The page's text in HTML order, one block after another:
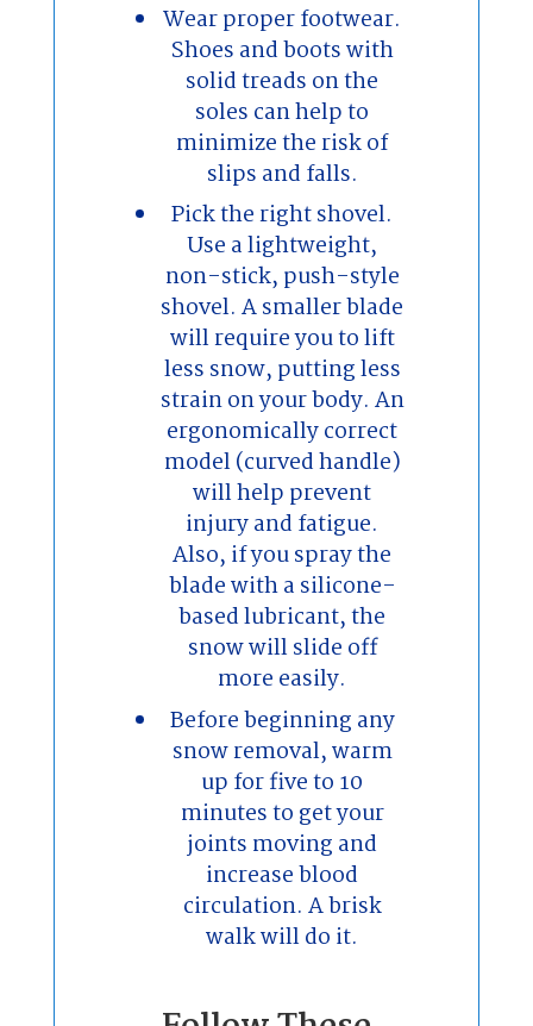
Wear proper footwear.
Shoes and boots with
solid treads on the
soles can help to
minimize the risk of
slips and falls.
Pick the right shovel.
Use a lightweight,
non-stick, push-style
shovel. A smaller blade
will require you to lift
less snow, putting less
strain on your body. An
ergonomically correct
model (curved handle)
will help prevent
injury and fatigue.
Also, if you spray the
blade with a silicone-
based lubricant, the
snow will slide off
more easily.
Before beginning any
snow removal, warm
up for five to 10
minutes to get your
joints moving and
increase blood
circulation. A brisk
walk will do it.